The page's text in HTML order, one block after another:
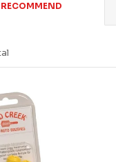
RECOMMEND